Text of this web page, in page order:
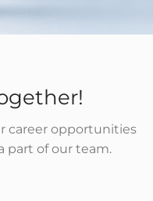
career opportunities
part of our team.